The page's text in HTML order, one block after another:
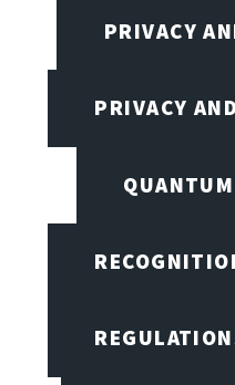
PRIVACY
PRIVACY